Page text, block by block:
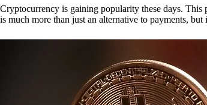
Cryptocurrency is gaining popularity these days.
is much more than just an alternative to payments,